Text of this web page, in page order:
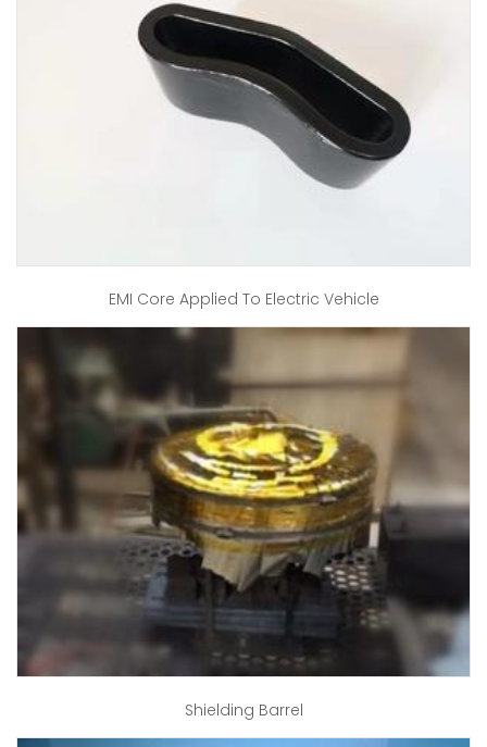
EMI Core Applied To Electric Vehicle
Shielding Barrel